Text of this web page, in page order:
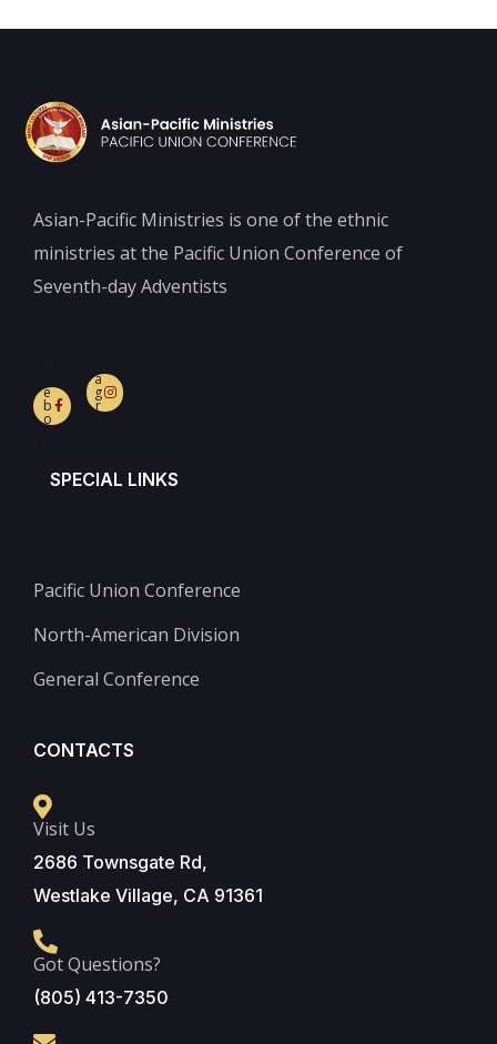
Asian-Pacific Ministries is one of the ethnic
ministries at the Pacific Union Conference of
Seventh-day Adventists
e
b
o
a
g
r
SPECIAL LINKS
Pacific Union Conference
North-American Division
General Conference
CONTACTS
Visit Us
2686 Townsgate Rd,
Westlake Village, CA 91361
Got Questions?
(805) 413-7350